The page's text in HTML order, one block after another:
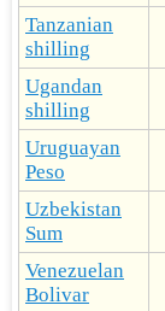
Tanzanian
shilling
Ugandan
shilling
Uruguayan
Peso
Uzbekistan
Sum
Venezuelan
Bolivar